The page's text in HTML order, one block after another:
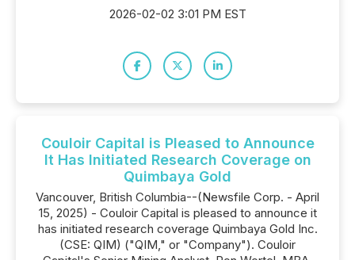
2026-02-02 3:01 PM EST
Couloir Capital is Pleased to Announce
It Has Initiated Research Coverage on
Quimbaya Gold
Vancouver, British Columbia--(Newsfile Corp. - April
15, 2025) - Couloir Capital is pleased to announce it
has initiated research coverage Quimbaya Gold Inc.
(CSE: QIM) ("QIM," or "Company"). Couloir